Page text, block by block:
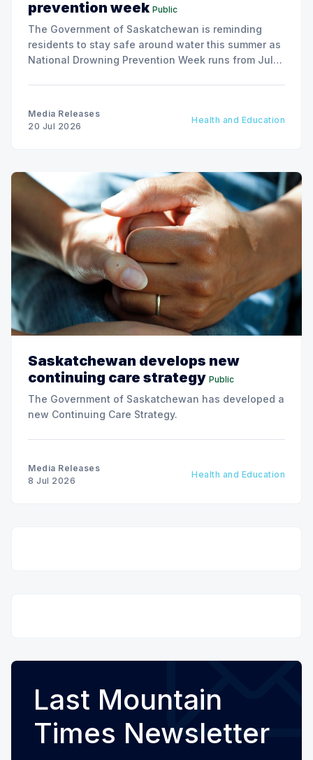
prevention week Public
The Government of Saskatchewan is reminding
residents to stay safe around water this summer as
National Drowning Prevention Week runs from July
Media Releases
20 Jul 2026
Health and Education
Saskatchewan develops new
continuing care strategy Public
The Government of Saskatchewan has developed a
new Continuing Care Strategy.
Media Releases
8 Jul 2026
Health and Education
Last Mountain
Times Newsletter